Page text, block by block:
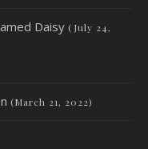
Daisy (July 24,
(March 21, 2022)